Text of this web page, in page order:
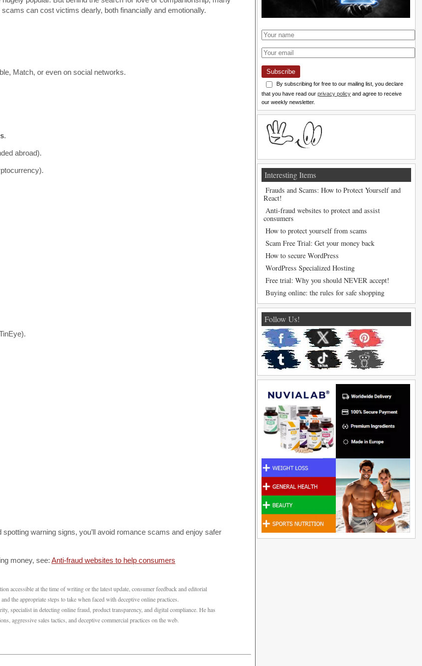
can cost victims dearly, both financially and emotionally.
Match, or even on social networks.
.
abroad).
spotting warning signs, you’ll avoid romance scams and enjoy safer
money, see: Anti-fraud websites to help consumers
accessible at the time of writing or the latest update, consumer feedback and editorial
the appropriate steps to take when faced with deceptive online practices.
specialist in detecting online fraud, product transparency, and digital compliance. He has
aggressive sales tactics, and deceptive commercial practices on the web.
Subscribe
By subscribing for free to our mailing list, you declare
that you have read ourprivacy policy and agree to receive
our weekly newsletter.
Interesting Items
Frauds and Scams: How to Protect Yourself and
React!
Anti-fraud websites to protect and assist
consumers
How to protect yourself from scams
Scam Free Trial: Get your money back
How to secure WordPress
WordPress Specialized Hosting
Free trial: Why you should NEVER accept!
Buying online: the rules for safe shopping
Follow Us!